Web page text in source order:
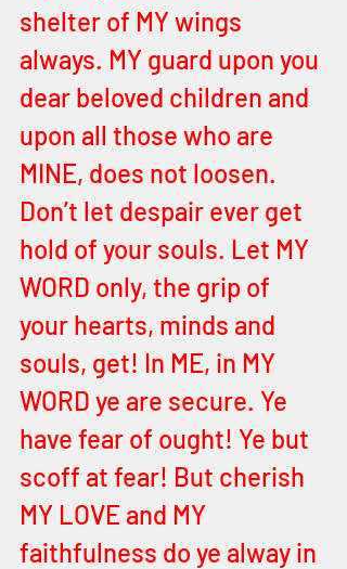
shelter of MY wings
always. MY guard upon you
dear beloved children and
upon all those who are
MINE, does not loosen.
Don’t let despair ever get
hold of your souls. Let MY
WORD only, the grip of
your hearts, minds and
souls, get! In ME, in MY
WORD ye are secure. Ye
have fear of ought! Ye but
scoff at fear! But cherish
MY LOVE and MY
faithfulness do ye alway in